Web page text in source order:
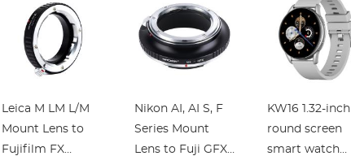
Camcorder K&F
CONCEPT
Video Cameras,
Max Load 17.6lb
CONCEPT
Leica M LM L/M
Mount Lens to
Fujifilm FX
Nikon AI, AI S, F
Series Mount
Lens to Fuji GFX
KW16 1.32-inch
round screen
smart watch